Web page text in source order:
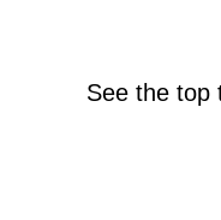
See the top